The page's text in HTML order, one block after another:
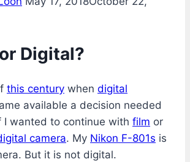
Digital?
this century when digital
available a decision needed
I wanted to continue with film or
camera. My Nikon F-801s is
But it is not digital.